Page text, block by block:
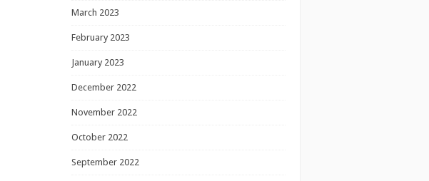
March 2023
February 2023
January 2023
December 2022
November 2022
October 2022
September 2022